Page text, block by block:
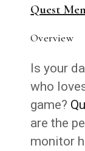
Quest
Overview
Is your
who
game?
are the
monitor